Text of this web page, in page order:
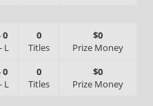
0
- L
0
Titles
$0
Prize Money
0
- L
0
Titles
$0
Prize Money